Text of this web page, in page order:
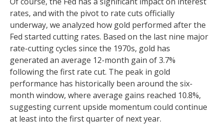
rates, and with the pivot to rate cuts officially
underway, we analyzed how gold performed after the
Fed started cutting rates. Based on the last nine major
rate-cutting cycles since the 1970s, gold has
generated an average 12-month gain of 3.7%
following the first rate cut. The peak in gold
performance has historically been around the six-
month window, where average gains reached 10.8%,
suggesting current upside momentum could continue
at least into the first quarter of next year.